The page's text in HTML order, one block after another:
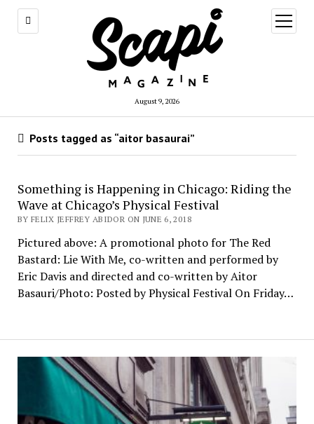
August 9, 2026
open
menu
Posts tagged as “aitor basaurai”
Something is Happening in Chicago: Riding the
Wave at Chicago’s Physical Festival
BY FELIX JEFFREY ABIDOR ON JUNE 6, 2018
Pictured above: A promotional photo for The Red
Bastard: Lie With Me, co-written and performed by
Eric Davis and directed and co-written by Aitor
Basauri/Photo: Posted by Physical Festival On Friday…